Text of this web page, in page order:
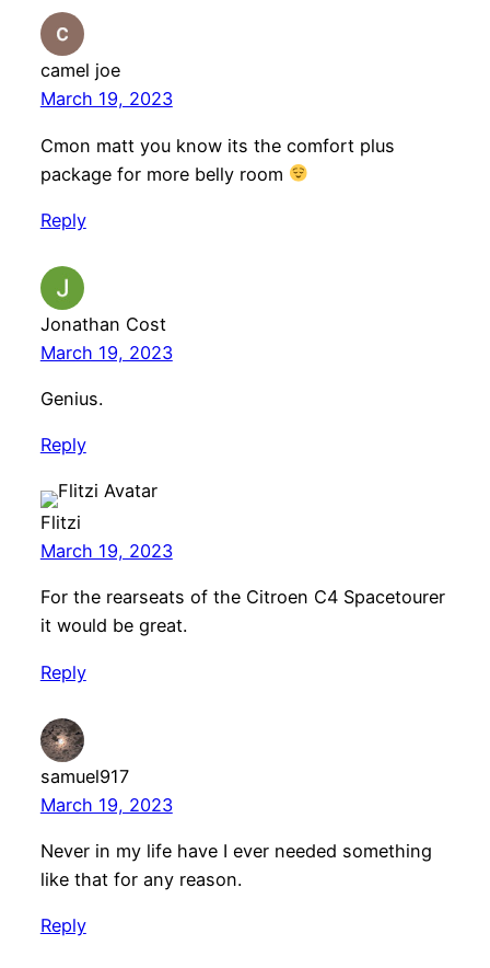
camel joe
March 19, 2023
Cmon matt you know its the comfort plus
package for more belly room
Reply
Jonathan Cost
March 19, 2023
Genius.
Reply
Flitzi
March 19, 2023
For the rearseats of the Citroen C4 Spacetourer
it would be great.
Reply
samuel917
March 19, 2023
Never in my life have I ever needed something
like that for any reason.
Reply